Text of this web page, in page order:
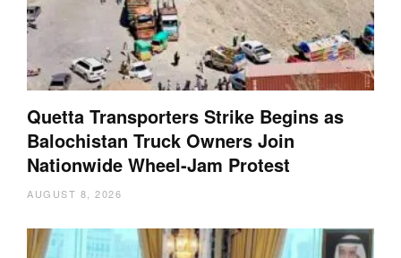
Quetta Transporters Strike Begins as
Balochistan Truck Owners Join
Nationwide Wheel-Jam Protest
AUGUST 8, 2026